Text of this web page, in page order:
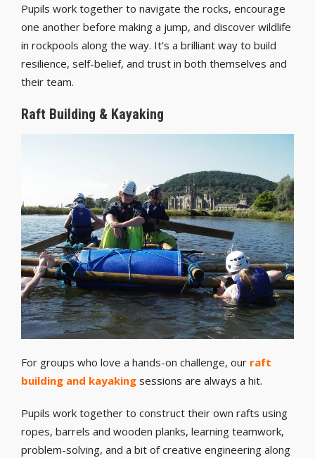
Pupils work together to navigate the rocks, encourage
one another before making a jump, and discover wildlife
in rockpools along the way. It’s a brilliant way to build
resilience, self-belief, and trust in both themselves and
their team.
Raft Building & Kayaking
For groups who love a hands-on challenge, our raft
building and kayaking sessions are always a hit.
Pupils work together to construct their own rafts using
ropes, barrels and wooden planks, learning teamwork,
problem-solving, and a bit of creative engineering along